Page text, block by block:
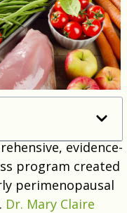
evidence-
program created
perimenopausal
Dr. Mary Claire